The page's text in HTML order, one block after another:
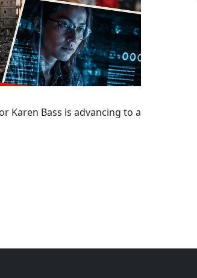
Karen Bass is advancing to a